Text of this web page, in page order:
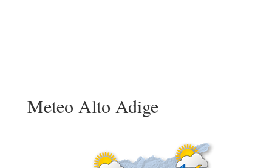
Meteo Alto Adige